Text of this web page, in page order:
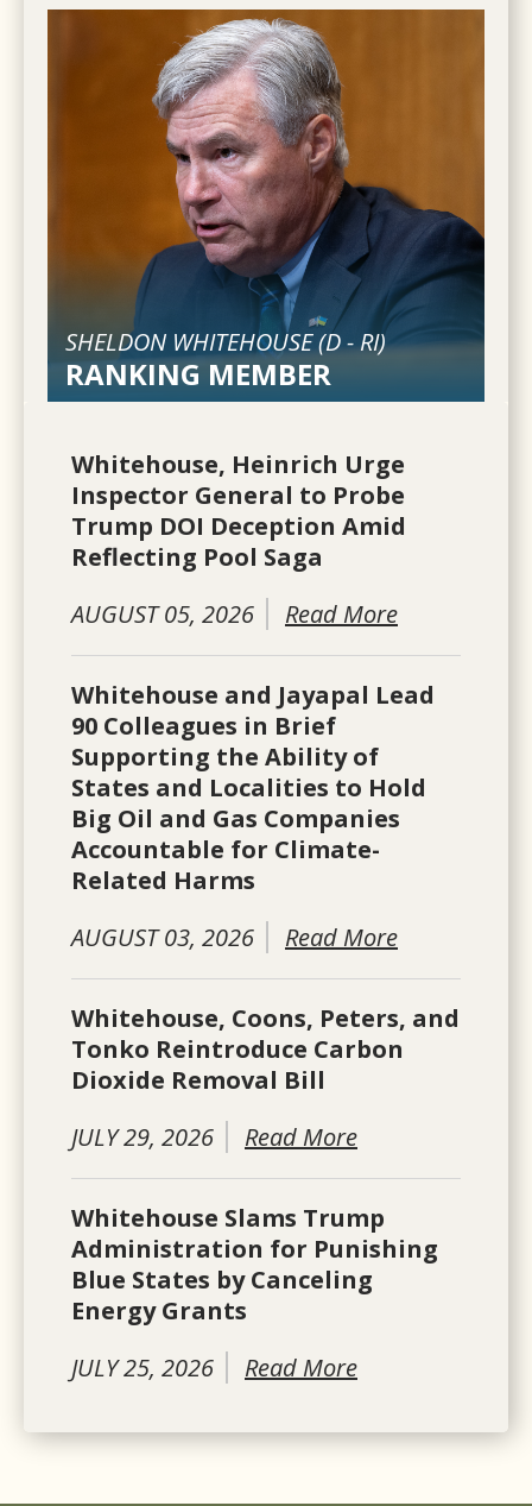
SHELDON WHITEHOUSE (D-RI)
RANKING MEMBER
Whitehouse, Heinrich Urge
Inspector General to Probe
Trump DOI Deception Amid
Reflecting Pool Saga
AUGUST 05, 2026
Read More
Whitehouse and Jayapal Lead
90 Colleagues in Brief
Supporting the Ability of
States and Localities to Hold
Big Oil and Gas Companies
Accountable for Climate-
Related Harms
AUGUST 03, 2026
Read More
Whitehouse, Coons, Peters, and
Tonko Reintroduce Carbon
Dioxide Removal Bill
JULY 29, 2026
Read More
Whitehouse Slams Trump
Administration for Punishing
Blue States by Canceling
Energy Grants
JULY 25, 2026
Read More